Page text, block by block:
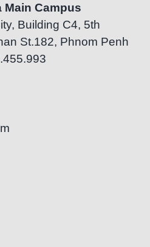
Main Campus
Building C4, 5th
St.182, Phnom Penh